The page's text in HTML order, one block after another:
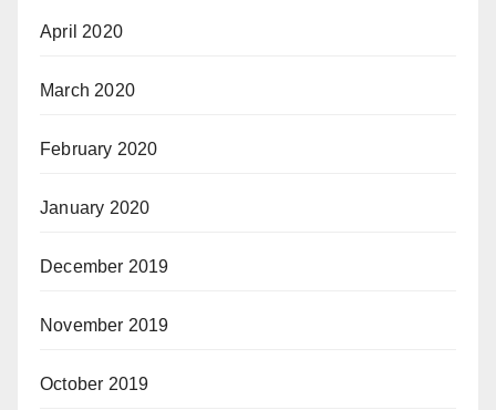
April 2020
March 2020
February 2020
January 2020
December 2019
November 2019
October 2019